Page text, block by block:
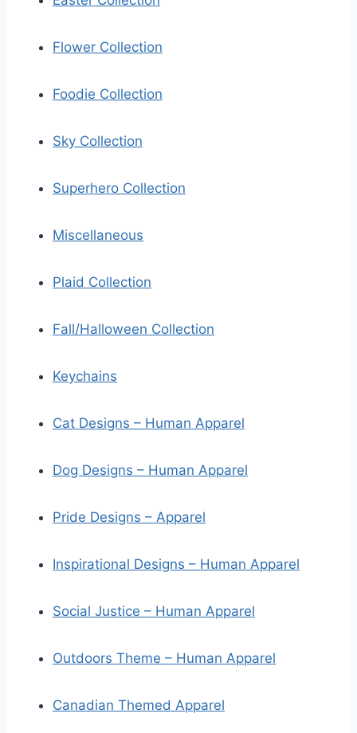
Flower Collection
Foodie Collection
Sky Collection
Superhero Collection
Miscellaneous
Plaid Collection
Fall/Halloween Collection
Keychains
Cat Designs – Human Apparel
Dog Designs – Human Apparel
Pride Designs – Apparel
Inspirational Designs – Human Apparel
Social Justice – Human Apparel
Outdoors Theme – Human Apparel
Canadian Themed Apparel